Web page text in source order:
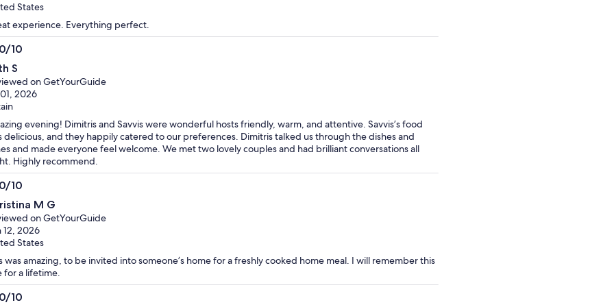
States
experience. Everything perfect.
10
S
on GetYourGuide
2026
evening! Dimitris and Savvis were wonderful hosts friendly, warm, and attentive. Savvis’s food
delicious, and they happily catered to our preferences. Dimitris talked us through the dishes and
and made everyone feel welcome. We met two lovely couples and had brilliant conversations all
Highly recommend.
10
M G
on GetYourGuide
12, 2026
States
was amazing, to be invited into someone’s home for a freshly cooked home meal. I will remember this
for a lifetime.
10